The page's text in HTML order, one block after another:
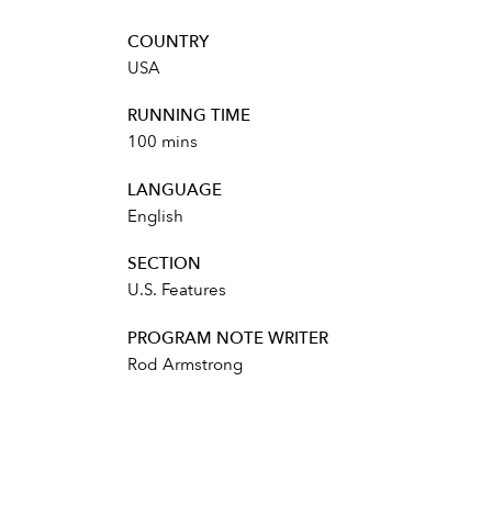
COUNTRY
USA
RUNNING TIME
100 mins
LANGUAGE
English
SECTION
U.S. Features
PROGRAM NOTE WRITER
Rod Armstrong